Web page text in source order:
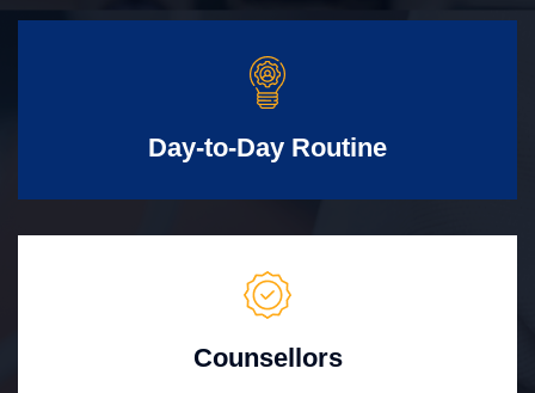
Day-to-Day Routine
Counsellors